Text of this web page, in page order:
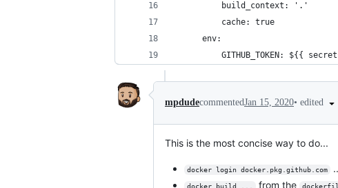
          build_context: '.'
          cache: true
      env:
GITHUB_TOKEN: ${{
mpdudecommentedJan 15, 2020• edited
This is the most concise way to do...
docker login docker.pkg.github.com
docker build ... from the